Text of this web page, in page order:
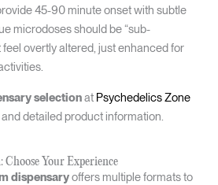
45-90 minute onset with subtle
microdoses should be “sub-
overtly altered, just enhanced for
selectionat Psychedelics Zone
detailed product information.
Your Experience
dispensaryoffers multiple formats to